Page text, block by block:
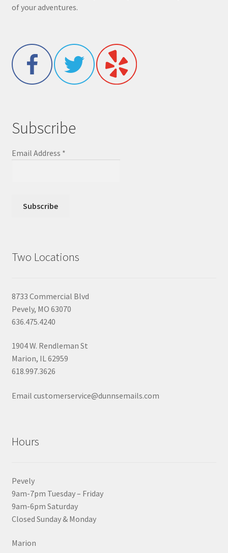
of your adventures.
Subscribe
Email Address *
Two Locations
8733 Commercial Blvd
Pevely, MO 63070
636.475.4240
1904 W. Rendleman St
Marion, IL 62959
618.997.3626
Email customerservice@dunnsemails.com
Hours
Pevely
9am-7pm Tuesday – Friday
9am-6pm Saturday
Closed Sunday & Monday
Marion